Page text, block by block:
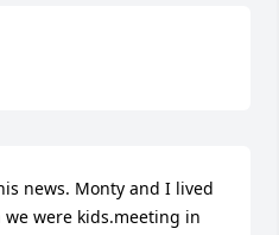
news. Monty and I lived
were kids.meeting in